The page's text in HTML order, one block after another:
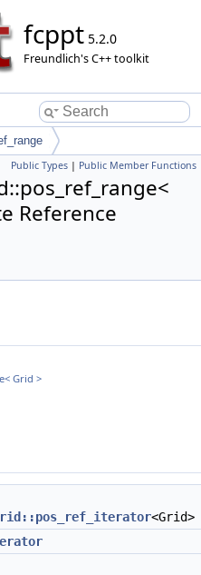
fcppt 5.2.0
Freundlich's C++ toolkit
Public Types | Public Member Functions
Reference
Grid >
<Grid>